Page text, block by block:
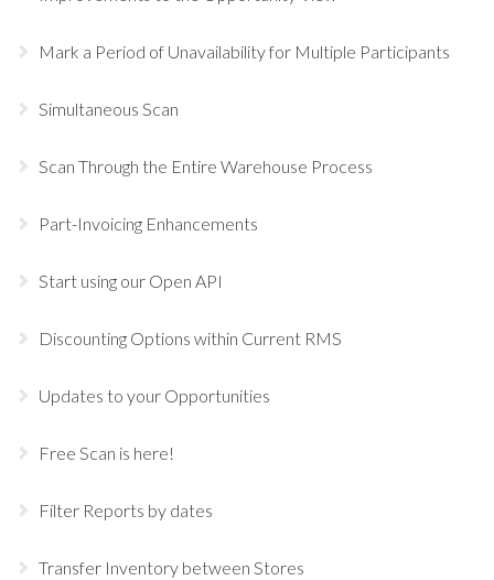
Mark a Period of Unavailability for Multiple Participants
Simultaneous Scan
Scan Through the Entire Warehouse Process
Part-Invoicing Enhancements
Start using our Open API
Discounting Options within Current RMS
Updates to your Opportunities
Free Scan is here!
Filter Reports by dates
Transfer Inventory between Stores